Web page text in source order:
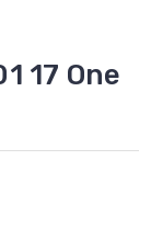
17 One